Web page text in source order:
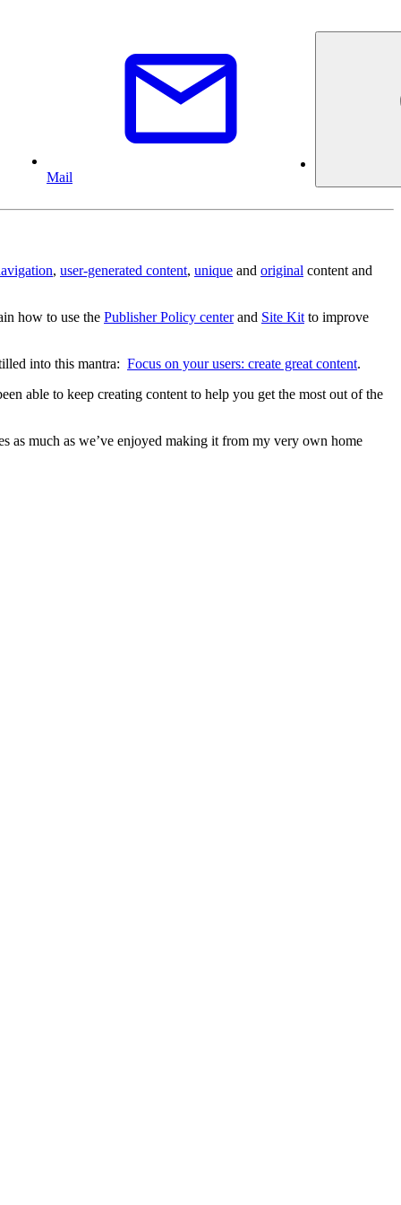
Mail
, user-generated content, unique and original content and
how to use the Publisher Policy centerand Site Kitto improve
into this mantra: Focus on your users: create great content.
able to keep creating content to help you get the most out of the
as much as we’ve enjoyed making it from my very own home